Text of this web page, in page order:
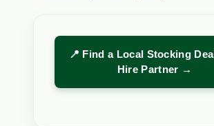
📍 Find a Local Stocking
Hire Partner →